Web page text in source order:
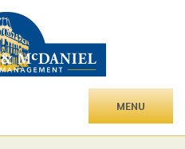
MENU